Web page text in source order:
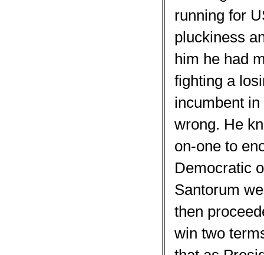
running for
pluckiness
him he had
fighting a
incumbent
wrong. He
on-one to
Democratic
Santorum
then
win two